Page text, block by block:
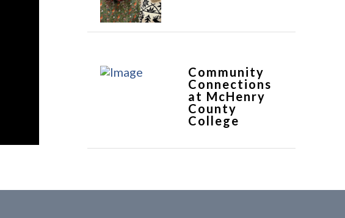
Community
Connections
at McHenry
County
College